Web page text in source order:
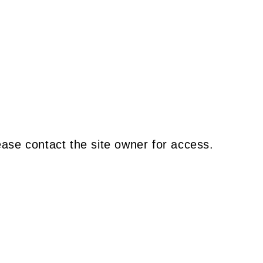
contact the site owner for access.